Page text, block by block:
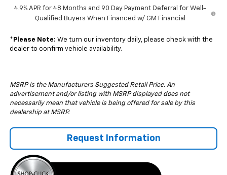
4.9% APR for 48 Months and 90 Day Payment Deferral for Well-
Qualified Buyers When Financed w/ GM Financial
* Please Note: We turn our inventory daily, please check with the
dealer to confirm vehicle availability.
MSRP is the Manufacturers Suggested Retail Price. An
advertisement and/or listing with MSRP displayed does not
necessarily mean that vehicle is being offered for sale by this
dealership at MSRP.
Request Information